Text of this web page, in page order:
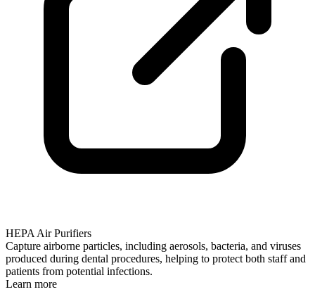
HEPA Air Purifiers
Capture airborne particles, including aerosols, bacteria, and viruses
produced during dental procedures, helping to protect both staff and
patients from potential infections.
Learn more